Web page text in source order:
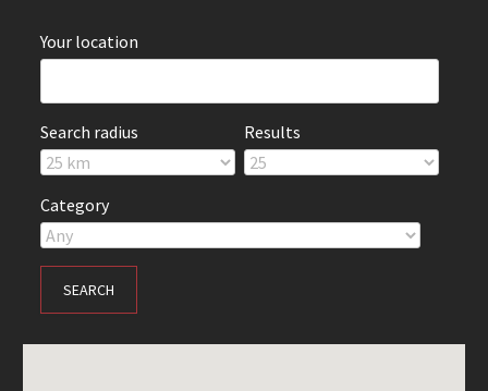
Your location
Search radius Results
Category